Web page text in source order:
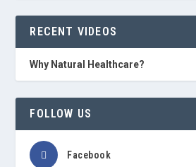
RECENT VIDEOS
Why Natural Healthcare?
FOLLOW US
Facebook